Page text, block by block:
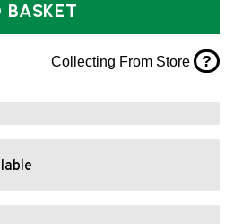
ADD TO BASKET
Collecting From Store ?